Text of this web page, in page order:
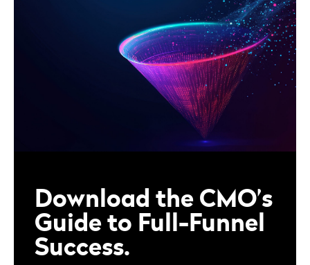
Download the CMO’s
Guide to Full-Funnel
Success.